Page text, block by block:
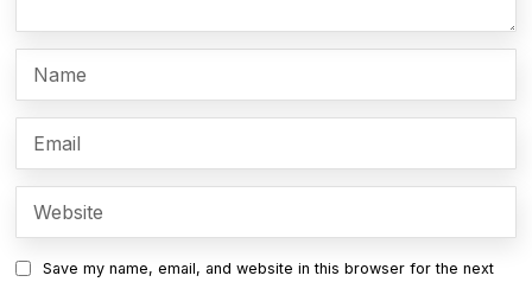
Save my name, email, and website in this browser for the next